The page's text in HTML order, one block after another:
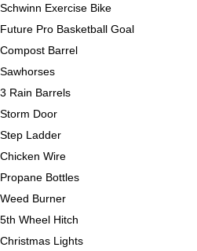
Schwinn Exercise Bike
Future Pro Basketball Goal
Compost Barrel
Sawhorses
3 Rain Barrels
Storm Door
Step Ladder
Chicken Wire
Propane Bottles
Weed Burner
5th Wheel Hitch
Christmas Lights